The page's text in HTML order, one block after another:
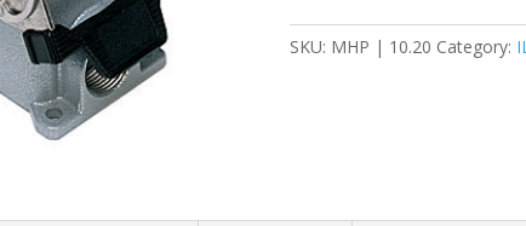
SKU: MHP | 10.20 Category: